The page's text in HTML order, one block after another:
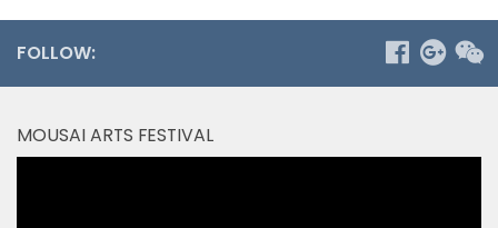
FOLLOW:
MOUSAI ARTS FESTIVAL